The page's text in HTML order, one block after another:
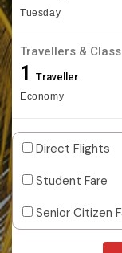
Tuesday
Travellers & Class
1 Traveller
Economy
Direct Flights
Student Fare
Senior Citizen